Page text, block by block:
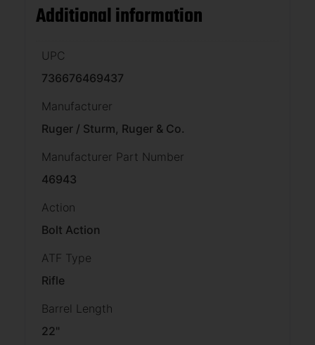
Additional information
UPC
736676469437
Manufacturer
Ruger / Sturm, Ruger & Co.
Manufacturer Part Number
46943
Action
Bolt Action
ATF Type
Rifle
Barrel Length
22"